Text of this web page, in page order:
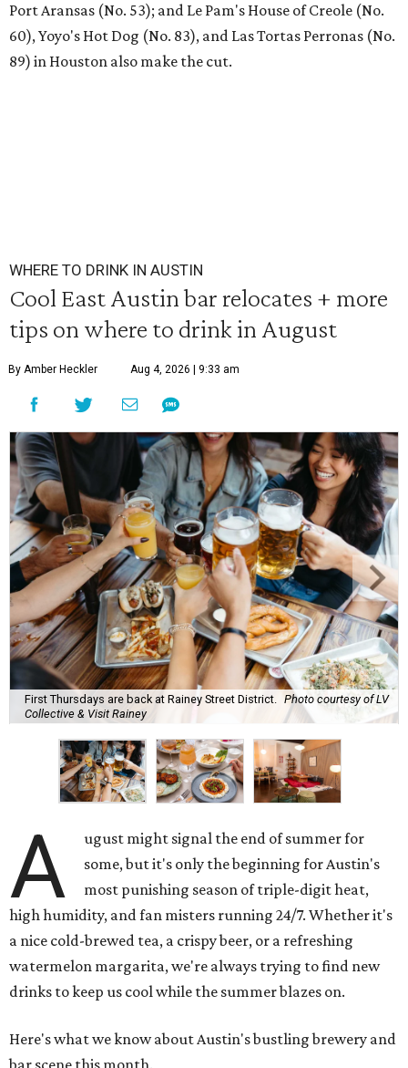
Port Aransas (No. 53); and Le Pam's House of Creole (No.
60), Yoyo's Hot Dog (No. 83), and Las Tortas Perronas (No.
89) in Houston also make the cut.
WHERE TO DRINK IN AUSTIN
Cool East Austin bar relocates + more
tips on where to drink in August
By Amber Heckler Aug 4, 2026 | 9:33 am
First Thursdays are back at Rainey Street District.
Photo courtesy of LV
Collective & Visit Rainey
A
ugust might signal the end of summer for
some, but it's only the beginning for Austin's
most punishing season of triple-digit heat,
high humidity, and fan misters running 24/7. Whether it's
a nice cold-brewed tea, a crispy beer, or a refreshing
watermelon margarita, we're always trying to find new
drinks to keep us cool while the summer blazes on.
Here's what we know about Austin's bustling brewery and